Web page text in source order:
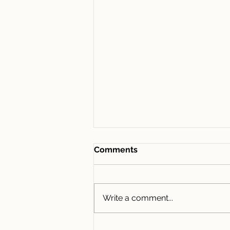
Comments
Write a comment...